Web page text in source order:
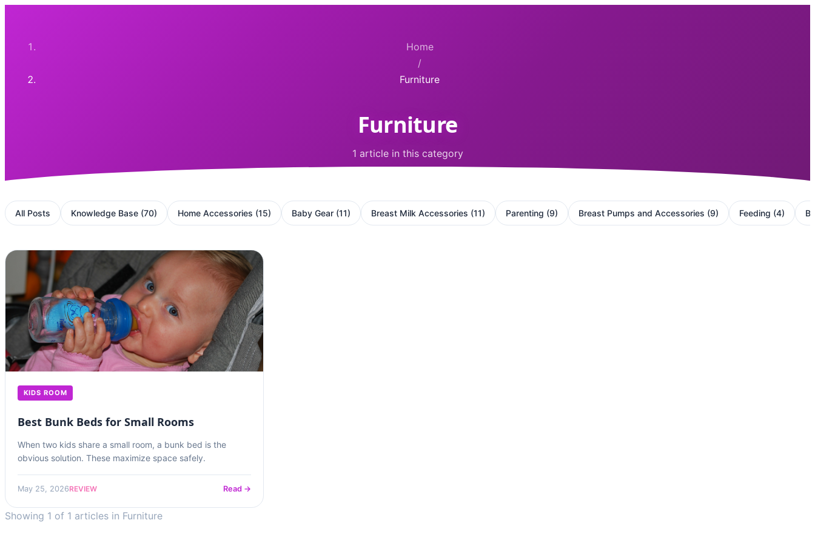
Home
/
Furniture
Furniture
1 article in this category
All Posts Knowledge Base (70) Home Accessories (15) Baby Gear (11) Breast Milk Accessories (11) Parenting (9) Breast Pumps and Accessories (9) Feeding (4)
KIDS ROOM
Best Bunk Beds for Small Rooms
When two kids share a small room, a bunk bed is the
obvious solution. These maximize space safely.
May 25, 2026REVIEW Read →
Showing 1 of 1 articles in Furniture